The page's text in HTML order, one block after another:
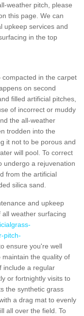
weather pitch, please
this page. We can
upkeep services and
in the top
in the carpet
on second
filled artificial pitches,
of incorrect or muddy
the all-weather
trodden into the
it not to be porous and
will pool. To correct
undergo a rejuvenation
from the artificial
silica sand.
and upkeep
weather surfacing
pitch-
ensure you're well
maintain the quality of
include a regular
or fortnightly visits to
the synthetic grass
a drag mat to evenly
all over the field. To